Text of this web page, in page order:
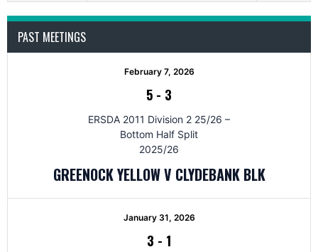
PAST MEETINGS
February 7, 2026
5 - 3
ERSDA 2011 Division 2 25/26 –
Bottom Half Split
2025/26
GREENOCK YELLOW V CLYDEBANK BLK
January 31, 2026
3 - 1